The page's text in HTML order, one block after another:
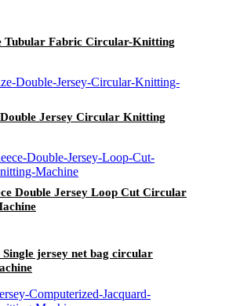
Tubular Fabric Circular-Knitting
Jersey Circular Knitting
Double Jersey Loop Cut Circular
jersey net bag circular